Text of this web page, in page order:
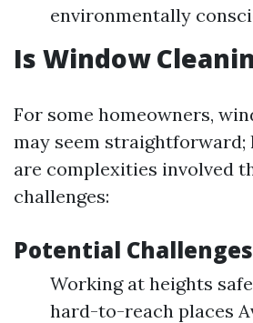
environmentally
Is Window
For some homeowners,
may seem straightforward;
are complexities involved
challenges:
Potential
Working at heights
hard-to-reach places